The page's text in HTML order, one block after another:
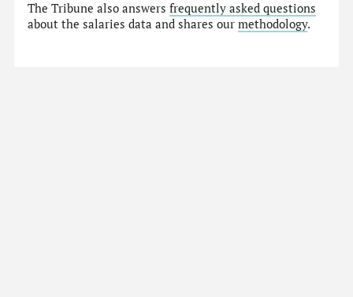
The Tribune also answersfrequently asked questions
about the salaries data and shares ourmethodology.